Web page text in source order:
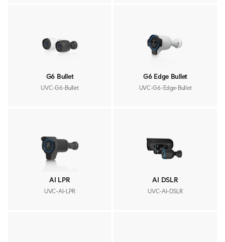
G6 Bullet
UVC-G6-Bullet
G6 Edge Bullet
UVC-G6-Edge-Bullet
AI LPR
UVC-AI-LPR
AI DSLR
UVC-AI-DSLR